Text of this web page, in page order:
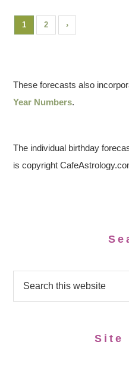
1 2 ›
These forecasts also
Year Numbers.
The individual birthday
is copyright
Site